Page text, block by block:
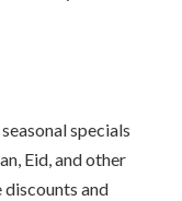
specials
Eid, and other
and